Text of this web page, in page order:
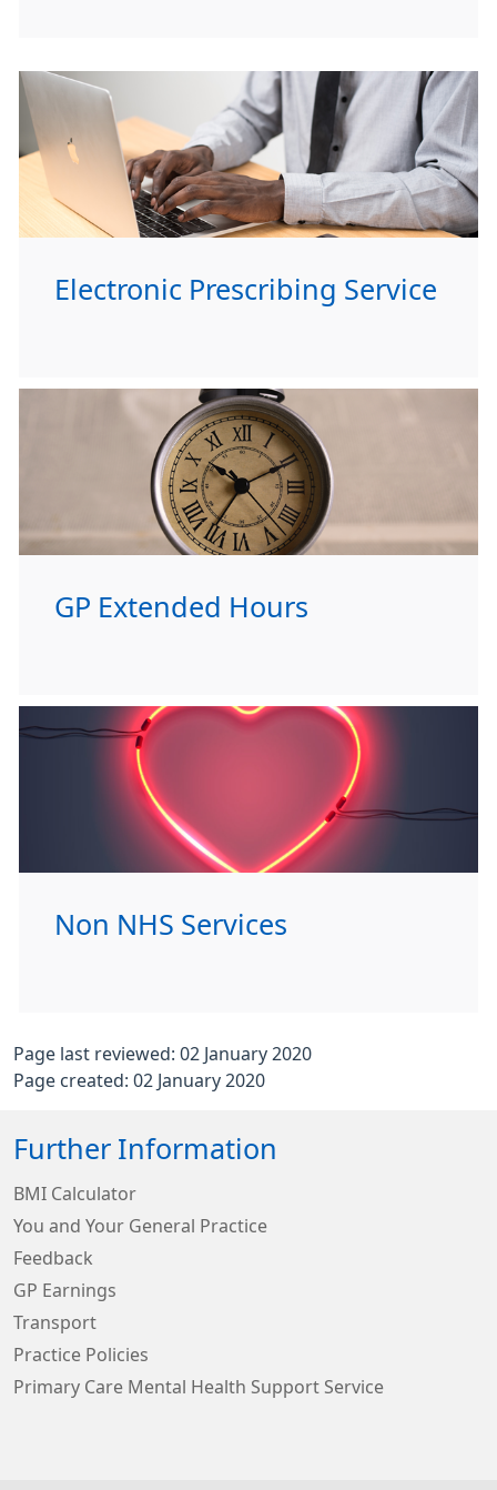
Electronic Prescribing Service
GP Extended Hours
Non NHS Services
Page last reviewed: 02 January 2020
Page created: 02 January 2020
Further Information
BMI Calculator
You and Your General Practice
Feedback
GP Earnings
Transport
Practice Policies
Primary Care Mental Health Support Service